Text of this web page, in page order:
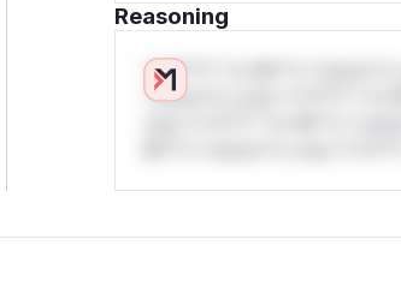
Reasoning
*v*il**l* *or Mi**o
*ustom*rs only.*v*il**l* *or